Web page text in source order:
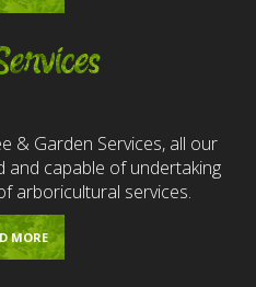
& Garden Services, all our
and capable of undertaking
arboricultural services.
MORE